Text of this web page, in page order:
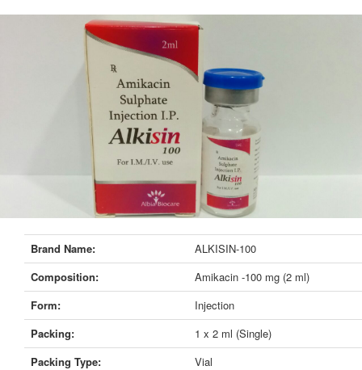
Brand Name:
ALKISIN-100
Composition:
Amikacin -100 mg (2 ml)
Form:
Injection
Packing:
1 x 2 ml (Single)
Packing Type:
Vial